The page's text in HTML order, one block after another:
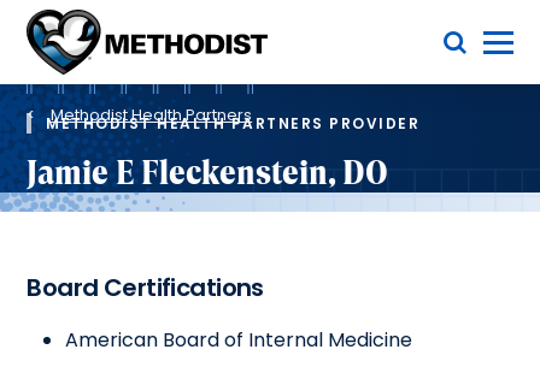
Methodist
Health
System
Toggle Menu
Breadcrumb
Methodist Health Partners
METHODIST HEALTH PARTNERS PROVIDER
Jamie E Fleckenstein, DO
Board Certifications
American Board of Internal Medicine